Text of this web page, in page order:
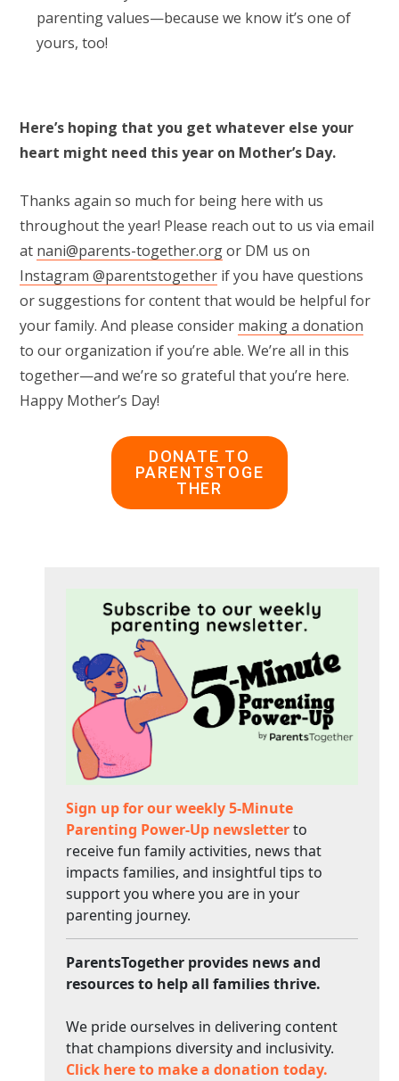
parenting values—because we know it’s one of
yours, too!
Here’s hoping that you get whatever else your
heart might need this year on Mother’s Day.
Thanks again so much for being here with us
throughout the year! Please reach out to us via email
at nani@parents-together.orgor DM us on
Instagram @parentstogether if you have questions
or suggestions for content that would be helpful for
your family. And please consider making a donation
to our organization if you’re able. We’re all in this
together—and we’re so grateful that you’re here.
Happy Mother’s Day!
DONATE TO
PARENTSTOGE
THER
Sign up for our weekly 5-Minute
Parenting Power-Up newsletterto
receive fun family activities, news that
impacts families, and insightful tips to
support you where you are in your
parenting journey.
ParentsTogether provides news and
resources to help all families thrive.
We pride ourselves in delivering content
that champions diversity and inclusivity.
Click here to make a donation today.